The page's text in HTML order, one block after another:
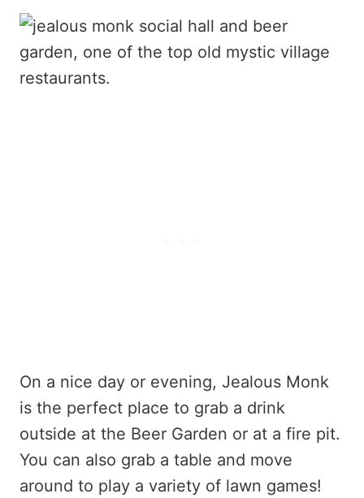
On a nice day or evening, Jealous Monk
is the perfect place to grab a drink
outside at the Beer Garden or at a fire pit.
You can also grab a table and move
around to play a variety of lawn games!